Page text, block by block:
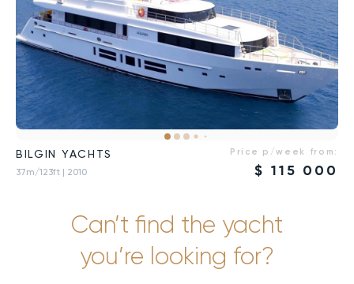
BILGIN YACHTS
37m/123ft | 2010
Price p/week from:
$ 115 000
Can’t find the yacht
you’re looking for?